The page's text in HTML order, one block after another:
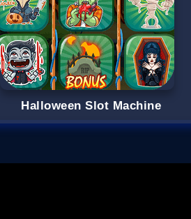
Halloween Slot Machine